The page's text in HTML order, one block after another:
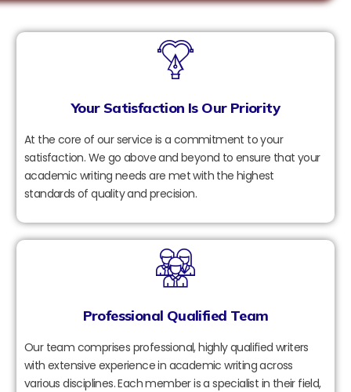
Your Satisfaction Is Our Priority
At the core of our service is a commitment to your
satisfaction. We go above and beyond to ensure that your
academic writing needs are met with the highest
standards of quality and precision.
Professional Qualified Team
Our team comprises professional, highly qualified writers
with extensive experience in academic writing across
various disciplines. Each member is a specialist in their field,